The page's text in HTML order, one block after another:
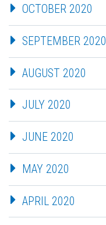
OCTOBER 2020
SEPTEMBER 2020
AUGUST 2020
JULY 2020
JUNE 2020
MAY 2020
APRIL 2020